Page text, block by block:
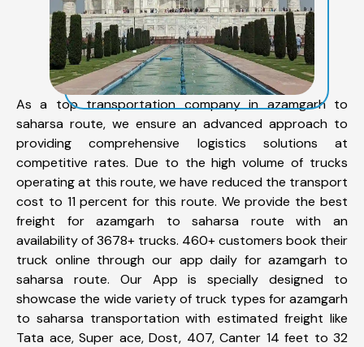
As a top transportation company in azamgarh to
saharsa route, we ensure an advanced approach to
providing comprehensive logistics solutions at
competitive rates. Due to the high volume of trucks
operating at this route, we have reduced the transport
cost to 11 percent for this route. We provide the best
freight for azamgarh to saharsa route with an
availability of 3678+ trucks. 460+ customers book their
truck online through our app daily for azamgarh to
saharsa route. Our App is specially designed to
showcase the wide variety of truck types for azamgarh
to saharsa transportation with estimated freight like
Tata ace, Super ace, Dost, 407, Canter 14 feet to 32